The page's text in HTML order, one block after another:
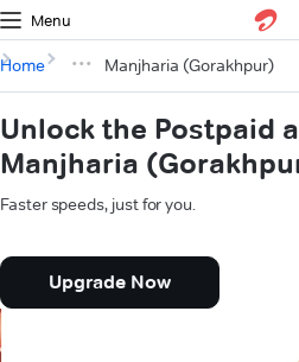
Menu
Home Manjharia (Gorakhpur)
Unlock the Postpaid
Manjharia
Faster speeds, just for you.
Upgrade Now